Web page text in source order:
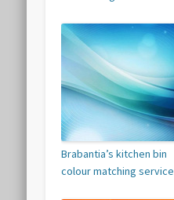
Brabantia’s kitchen bin
colour matching service